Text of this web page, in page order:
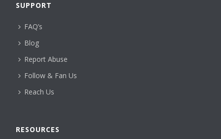
SUPPORT
FAQ’s
Blog
Report Abuse
Follow & Fan Us
Reach Us
RESOURCES